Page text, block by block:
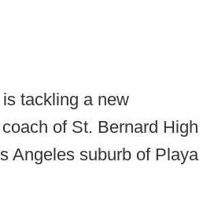
tackling a new
of St. Bernard High
Angeles suburb of Playa